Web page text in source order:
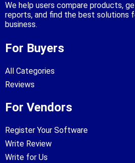
We help users compare products,
reports, and find the best solutions
business.
For Buyers
All Categories
Reviews
For Vendors
Register Your Software
Write Review
Write for Us